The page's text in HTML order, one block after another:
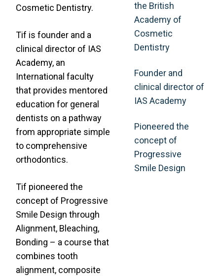
Cosmetic Dentistry.
Tif is founder and a
clinical director of IAS
Academy, an
International faculty
that provides mentored
education for general
dentists on a pathway
from appropriate simple
to comprehensive
orthodontics.
Tif pioneered the
concept of Progressive
Smile Design through
Alignment, Bleaching,
Bonding – a course that
combines tooth
alignment, composite
the British
Academy of
Cosmetic
Dentistry
Founder and
clinical director of
IAS Academy
Pioneered the
concept of
Progressive
Smile Design